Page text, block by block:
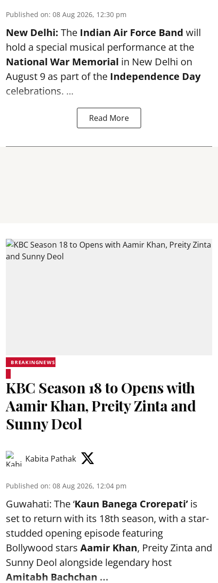
Published on: 08 Aug 2026, 12:30 pm
New Delhi: The Indian Air Force Band will
hold a special musical performance at the
National War Memorial in New Delhi on
August 9 as part of the Independence Day
celebrations. ...
Read More
BREAKINGNEWS
KBC Season 18 to Opens with
Aamir Khan, Preity Zinta and
Sunny Deol
Kabita Pathak
Published on: 08 Aug 2026, 12:04 pm
Guwahati: The ‘Kaun Banega Crorepati’ is
set to return with its 18th season, with a star-
studded opening episode featuring
Bollywood stars Aamir Khan, Preity Zinta and
Sunny Deol alongside legendary host
Amitabh Bachchan ...